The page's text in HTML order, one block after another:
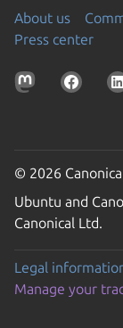
About us
Press center
© 2026
Ubuntu and
Canonical Ltd.
Legal
Manage your